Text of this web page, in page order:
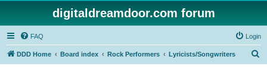
digitaldreamdoor.com forum
FAQ Login
DDD Home Board index Rock Performers Lyricists/Songwriters